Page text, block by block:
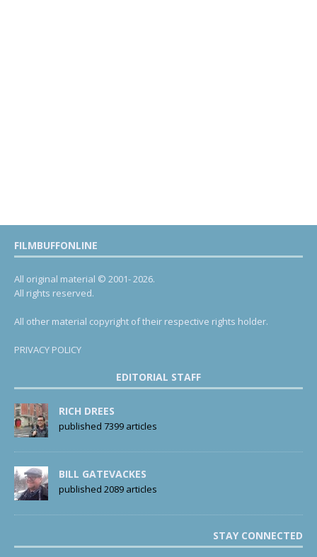
FILMBUFFONLINE
All original material © 2001- 2026.
All rights reserved.
All other material copyright of their respective rights holder.
PRIVACY POLICY
EDITORIAL STAFF
RICH DREES
published 7399 articles
BILL GATEVACKES
published 2089 articles
STAY CONNECTED